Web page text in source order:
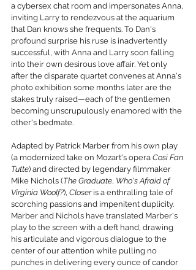
a cybersex chat room and impersonates Anna,
inviting Larry to rendezvous at the aquarium
that Dan knows she frequents. To Dan's
profound surprise his ruse is inadvertently
successful, with Anna and Larry soon falling
into their own desirous love affair. Yet only
after the disparate quartet convenes at Anna's
photo exhibition some months later are the
stakes truly raised—each of the gentlemen
becoming unscrupulously enamored with the
other's bedmate.
Adapted by Patrick Marber from his own play
(a modernized take on Mozart's opera Così Fan
Tutte) and directed by legendary filmmaker
Mike Nichols (The Graduate, Who's Afraid of
Virginia Woolf?), Closer is a enthralling tale of
scorching passions and impenitent duplicity.
Marber and Nichols have translated Marber's
play to the screen with a deft hand, drawing
his articulate and vigorous dialogue to the
center of our attention while pulling no
punches in delivering every ounce of candor